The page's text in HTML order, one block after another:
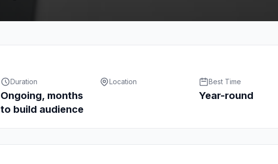
Duration
Ongoing, months
to build audience
Location Best Time
Year-round